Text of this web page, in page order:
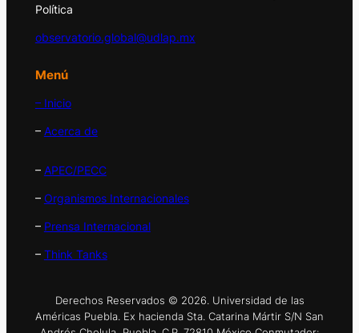
Política
observatorio.global@udlap.mx
Menú
– Inicio
– Acerca de
– APEC/PECC
– Organismos Internacionales
– Prensa Internacional
– Think Tanks
Derechos Reservados © 2026. Universidad de las
Américas Puebla. Ex hacienda Sta. Catarina Mártir S/N San